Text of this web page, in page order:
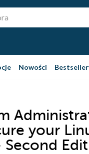
Nowości
your
Second